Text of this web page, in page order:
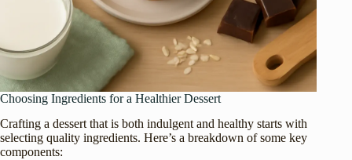
Choosing Ingredients for a Healthier Dessert
Crafting a dessert that is both indulgent and healthy starts with
selecting quality ingredients. Here’s a breakdown of some key
components: